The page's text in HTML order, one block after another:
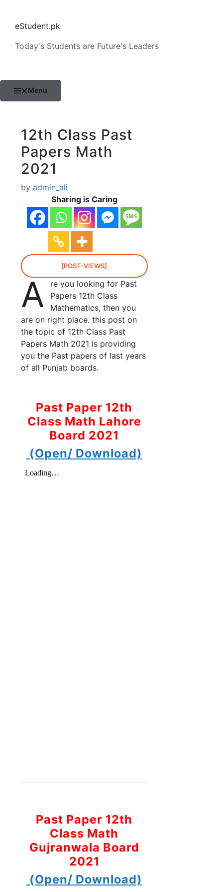
contenteStudent.pk
Today's Students are Future's Leaders
Menu
12th Class Past
Papers Math
2021
by admin_ali
Sharing is Caring
[POST-VIEWS]
A
re you looking for Past
Papers 12th Class
Mathematics, then you
are on right place. this post on
the topic of 12th Class Past
Papers Math 2021 is providing
you the Past papers of last years
of all Punjab boards.
Past Paper 12th
Class Math Lahore
Board 2021
(Open/ Download)
Past Paper 12th
Class Math
Gujranwala Board
2021
(Open/ Download)